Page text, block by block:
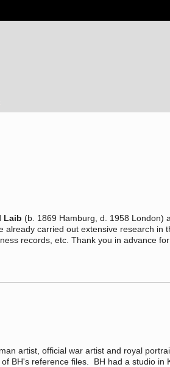
Laib (b. 1869 Hamburg, d. 1958 London)
already carried out extensive research in
records, etc. Thank you in advance
artist, official war artist and royal
BH's reference files. BH had a studio in